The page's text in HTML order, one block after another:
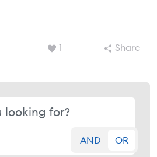
1 Share
AND OR